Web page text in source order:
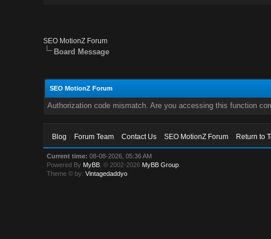
SEO MotionZ Forum
Board Message
SEO MotionZ Forum
Authorization code mismatch. Are you accessing this function
Blog Forum Team Contact Us SEO MotionZ Forum Return to
Current time: 08-08-2026, 05:36 AM
Powered By MyBB , © 2002-2026 MyBB Group
Theme © by:Vintagedaddyo